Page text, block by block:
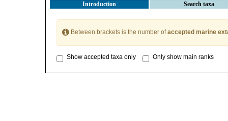
Introduction Search taxa
Between brackets is the number ofaccepted marine
Show accepted taxa only Only show main ranks